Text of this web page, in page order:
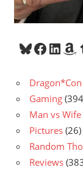
Bluesky
Dragon*Con
Gaming
Man vs Wife
Pictures (26)
Random
Reviews